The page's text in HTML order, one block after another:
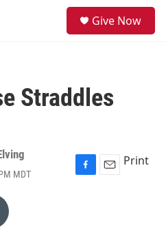
Give Now
Straddles
MDT
F
E
Print